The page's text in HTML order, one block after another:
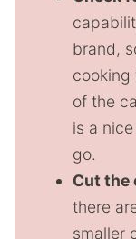
brand,
cooking
of the
is a
go.
Cut the
there
smaller